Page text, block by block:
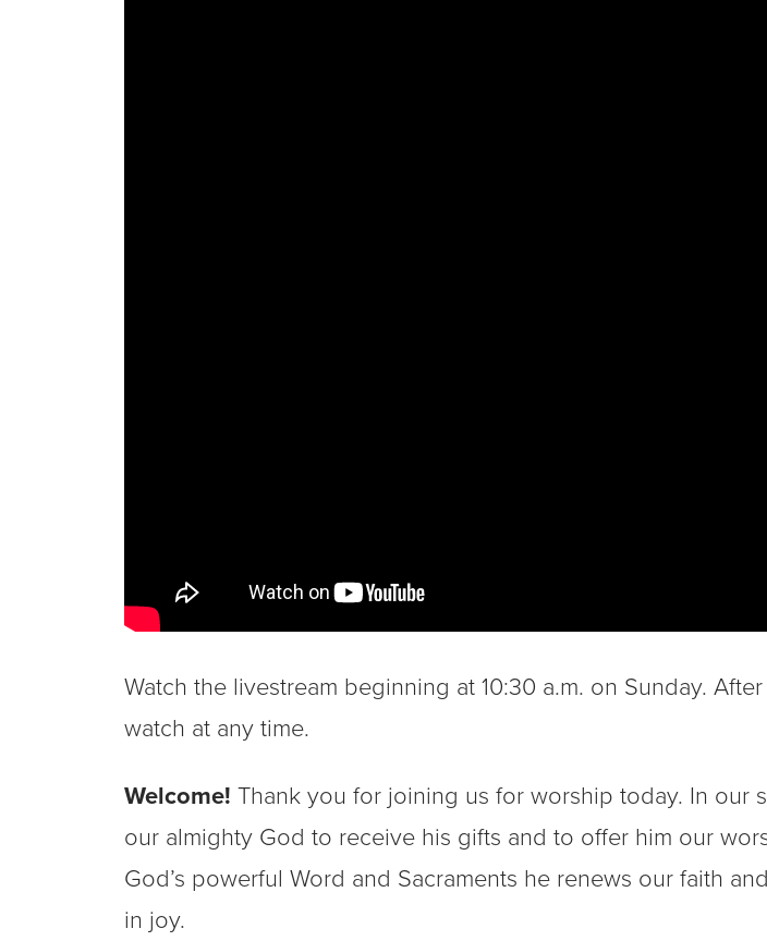
Watch the livestream beginning at 10:30 a.m. on Sunday.
watch at any time.
Welcome! Thank you for joining us for worship today. In our
our almighty God to receive his gifts and to offer him our
God’s powerful Word and Sacraments he renews our faith
in joy.